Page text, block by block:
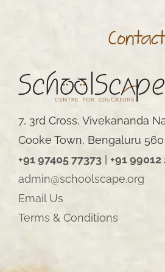
Contact
7, 3rd Cross, Vivekananda
Cooke Town, Bengaluru
+91 97405 77373 | +91 99012
admin@schoolscape.org
Email Us
Terms & Conditions